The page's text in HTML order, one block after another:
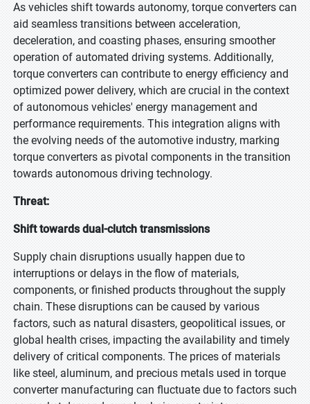
As vehicles shift towards autonomy, torque converters can
aid seamless transitions between acceleration,
deceleration, and coasting phases, ensuring smoother
operation of automated driving systems. Additionally,
torque converters can contribute to energy efficiency and
optimized power delivery, which are crucial in the context
of autonomous vehicles' energy management and
performance requirements. This integration aligns with
the evolving needs of the automotive industry, marking
torque converters as pivotal components in the transition
towards autonomous driving technology.
Threat:
Shift towards dual-clutch transmissions
Supply chain disruptions usually happen due to
interruptions or delays in the flow of materials,
components, or finished products throughout the supply
chain. These disruptions can be caused by various
factors, such as natural disasters, geopolitical issues, or
global health crises, impacting the availability and timely
delivery of critical components. The prices of materials
like steel, aluminum, and precious metals used in torque
converter manufacturing can fluctuate due to factors such